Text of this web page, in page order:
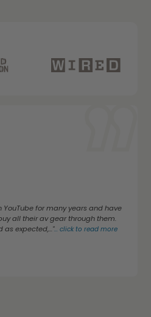
YouTube for many years and have
all their av gear through them.
as expected,..."...click to read more